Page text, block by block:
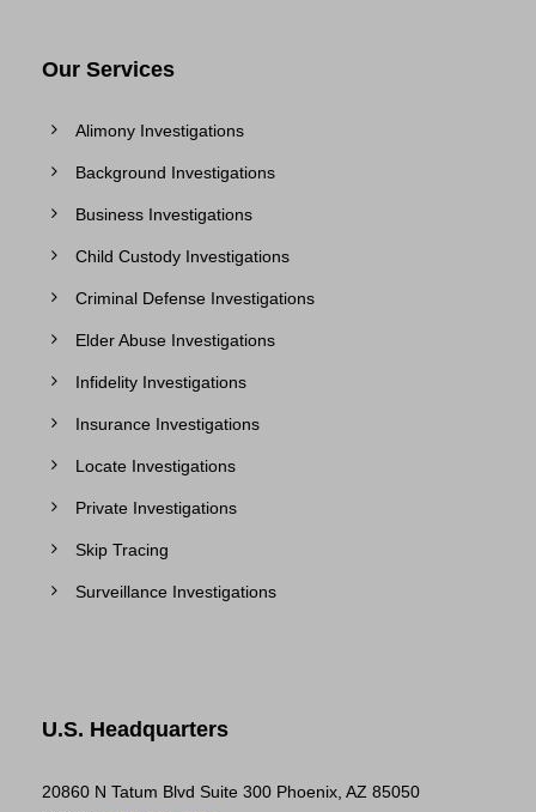
Our Services
Alimony Investigations
Background Investigations
Business Investigations
Child Custody Investigations
Criminal Defense Investigations
Elder Abuse Investigations
Infidelity Investigations
Insurance Investigations
Locate Investigations
Private Investigations
Skip Tracing
Surveillance Investigations
U.S. Headquarters
20860 N Tatum Blvd Suite 300 Phoenix, AZ 85050